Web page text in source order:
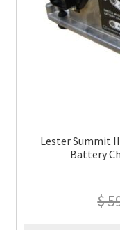
Lester Summit
Battery
$